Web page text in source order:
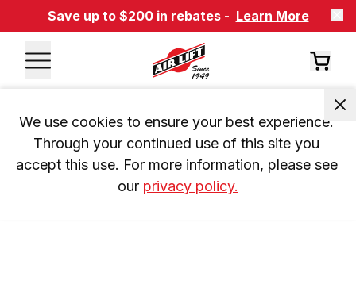
Save up to $200 in rebates - Learn More
We use cookies to ensure your best experience.
Through your continued use of this site you
accept this use. For more information, please see
our privacy policy.